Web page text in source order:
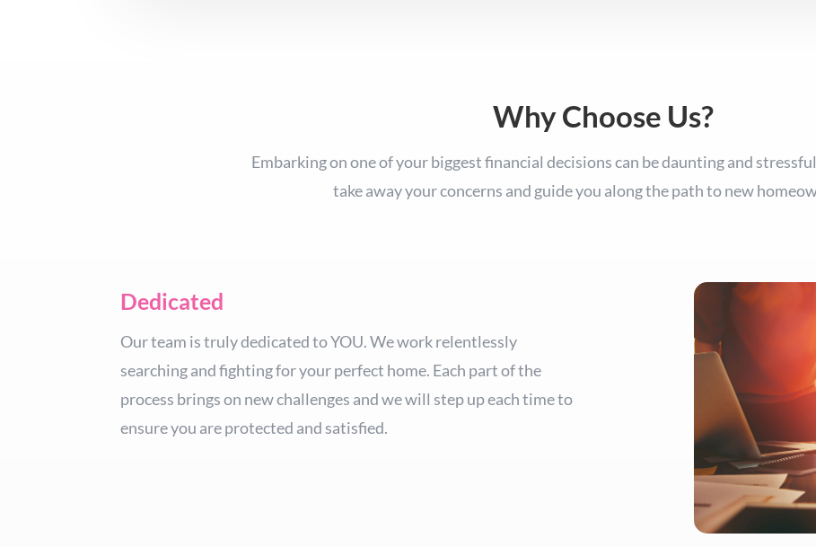
Why Choose Us?
Embarking on one of your biggest financial decisions can be daunting and
take away your concerns and guide you along the path to new
Dedicated
Our team is truly dedicated to YOU. We work relentlessly
searching and fighting for your perfect home. Each part of the
process brings on new challenges and we will step up each time to
ensure you are protected and satisfied.